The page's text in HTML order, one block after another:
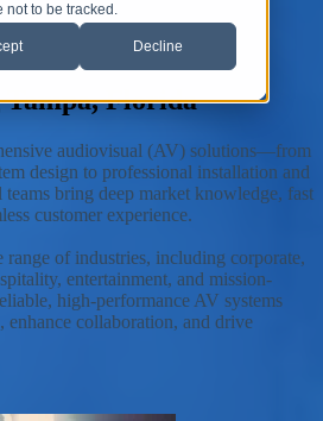
not to be tracked.
Decline
Florida
audiovisual (AV) solutions—from
design to professional installation and
bring deep market knowledge, fast
customer experience.
range of industries, including corporate,
entertainment, and mission-
high-performance AV systems
collaboration, and drive